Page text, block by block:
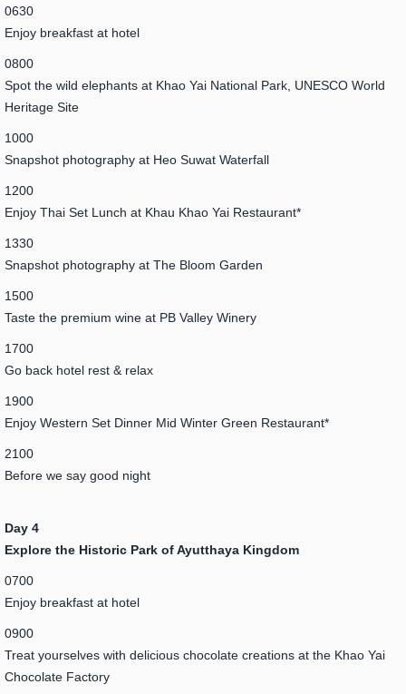
0630
Enjoy breakfast at hotel
0800
Spot the wild elephants at Khao Yai National Park, UNESCO World
Heritage Site
1000
Snapshot photography at Heo Suwat Waterfall
1200
Enjoy Thai Set Lunch at Khau Khao Yai Restaurant*
1330
Snapshot photography at The Bloom Garden
1500
Taste the premium wine at PB Valley Winery
1700
Go back hotel rest & relax
1900
Enjoy Western Set Dinner Mid Winter Green Restaurant*
2100
Before we say good night
Day 4
Explore the Historic Park of Ayutthaya Kingdom
0700
Enjoy breakfast at hotel
0900
Treat yourselves with delicious chocolate creations at the Khao Yai
Chocolate Factory